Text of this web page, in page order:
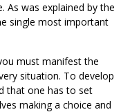
As was explained by the
single most important
must manifest the
situation. To develop
that one has to set
making a choice and